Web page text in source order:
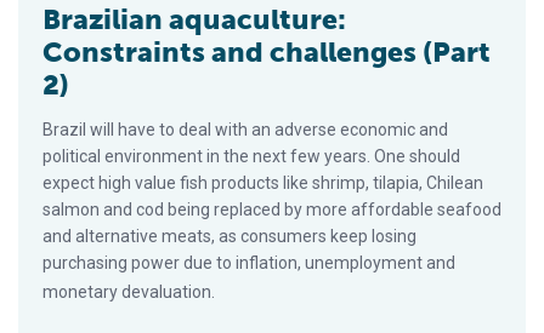
Brazilian aquaculture:
Constraints and challenges (Part
2)
Brazil will have to deal with an adverse economic and
political environment in the next few years. One should
expect high value fish products like shrimp, tilapia, Chilean
salmon and cod being replaced by more affordable seafood
and alternative meats, as consumers keep losing
purchasing power due to inflation, unemployment and
monetary devaluation.